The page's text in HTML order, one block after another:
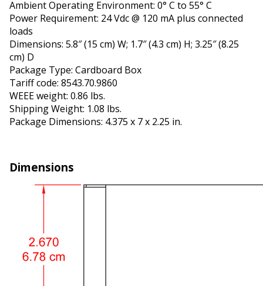
Ambient Operating Environment: 0° C to 55° C
Power Requirement: 24 Vdc @ 120 mA plus connected
loads
Dimensions: 5.8″ (15 cm) W; 1.7″ (4.3 cm) H; 3.25″ (8.25
cm) D
Package Type: Cardboard Box
Tariff code: 8543.70.9860
WEEE weight: 0.86 lbs.
Shipping Weight: 1.08 lbs.
Package Dimensions: 4.375 x 7 x 2.25 in.
Dimensions